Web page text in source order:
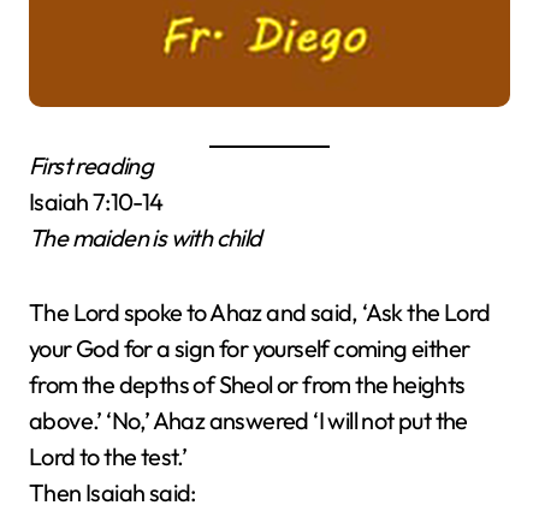
First reading
Isaiah 7:10-14
The maiden is with child
The Lord spoke to Ahaz and said, ‘Ask the Lord
your God for a sign for yourself coming either
from the depths of Sheol or from the heights
above.’ ‘No,’ Ahaz answered ‘I will not put the
Lord to the test.’
Then Isaiah said: